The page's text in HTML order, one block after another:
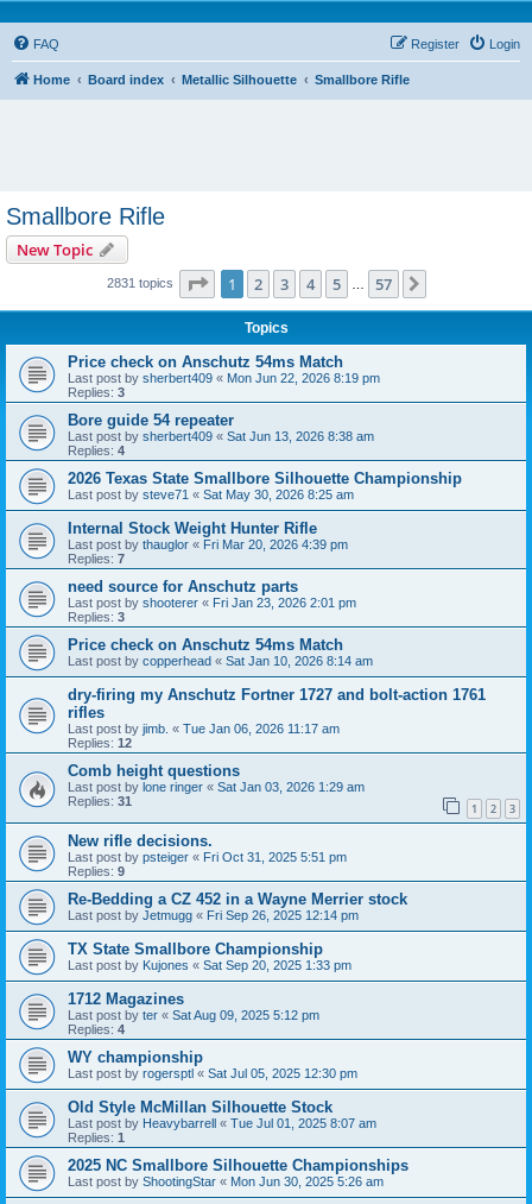
FAQ Login
Register
Home Board index Metallic Silhouette Smallbore Rifle
Smallbore Rifle
New Topic
2831 topics Page 1of 57
1 2 3 4 5 57
Topics
Price check on Anschutz 54ms Match
Last post by sherbert409 « Mon Jun 22, 2026 8:19 pm
Replies: 3
Bore guide 54 repeater
Last post by sherbert409 « Sat Jun 13, 2026 8:38 am
Replies: 4
2026 Texas State Smallbore Silhouette Championship
Last post by steve71 « Sat May 30, 2026 8:25 am
Internal Stock Weight Hunter Rifle
Last post by thauglor « Fri Mar 20, 2026 4:39 pm
Replies: 7
need source for Anschutz parts
Last post by shooterer « Fri Jan 23, 2026 2:01 pm
Replies: 3
Price check on Anschutz 54ms Match
Last post by copperhead « Sat Jan 10, 2026 8:14 am
dry-firing my Anschutz Fortner 1727 and bolt-action 1761
rifles
Last post by jimb. « Tue Jan 06, 2026 11:17 am
Replies: 12
Comb height questions
Last post by lone ringer « Sat Jan 03, 2026 1:29 am
Replies: 31 1 2 3
New rifle decisions.
Last post by psteiger « Fri Oct 31, 2025 5:51 pm
Replies: 9
Re-Bedding a CZ 452 in a Wayne Merrier stock
Last post by Jetmugg « Fri Sep 26, 2025 12:14 pm
TX State Smallbore Championship
Last post by Kujones « Sat Sep 20, 2025 1:33 pm
1712 Magazines
Last post by ter « Sat Aug 09, 2025 5:12 pm
Replies: 4
WY championship
Last post by rogersptl « Sat Jul 05, 2025 12:30 pm
Old Style McMillan Silhouette Stock
Last post by Heavybarrell « Tue Jul 01, 2025 8:07 am
Replies: 1
2025 NC Smallbore Silhouette Championships
Last post by ShootingStar « Mon Jun 30, 2025 5:26 am